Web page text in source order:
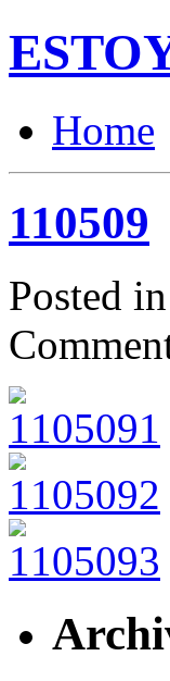
Home
110509
Posted in